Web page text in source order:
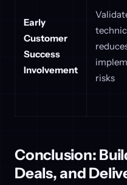
Early
Customer
Success
Involvement
risks
Conclusion:
Deals, and